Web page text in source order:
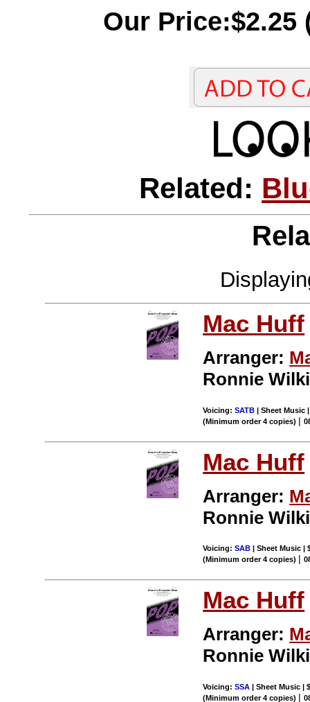
Our Price:$2.25
Related:
Mac Huff
Arranger:
Ronnie
Voicing:SATB | Sheet Music
(Minimum order 4 copies) |
Mac Huff
Arranger:
Ronnie
Voicing:SAB | Sheet Music |
(Minimum order 4 copies) |
Mac Huff
Arranger:
Ronnie
Voicing:SSA | Sheet Music |
(Minimum order 4 copies) |